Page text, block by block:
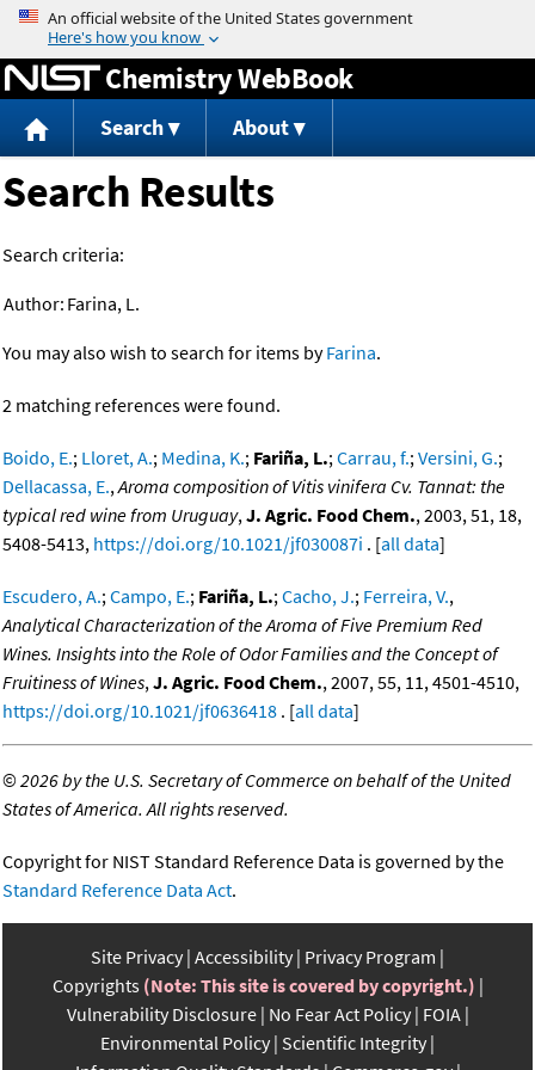
Jump to content
Chemistry WebBook
Search About
Search Results
Search criteria:
Author: Farina, L.
You may also wish to search for items byFarina.
2 matching references were found.
Boido, E.; Lloret, A.; Medina, K.; Fariña, L.;Carrau, f.;Versini, G.;
Dellacassa, E.,Aroma composition of Vitis vinifera Cv. Tannat: the
typical red wine from Uruguay,J. Agric. Food Chem., 2003, 51, 18,
5408-5413, https://doi.org/10.1021/jf030087i . [all data]
Escudero, A.;Campo, E.; Fariña, L.;Cacho, J.; Ferreira, V.,
Analytical Characterization of the Aroma of Five Premium Red
Wines. Insights into the Role of Odor Families and the Concept of
Fruitiness of Wines,J. Agric. Food Chem., 2007, 55, 11, 4501-4510,
https://doi.org/10.1021/jf0636418 . [all data]
©2026 by the U.S. Secretary of Commerce on behalf of the United
States of America. All rights reserved.
Copyright for NIST Standard Reference Data is governed by the
Standard Reference Data Act.
Site Privacy Accessibility Privacy Program
Copyrights (Note: This site is covered by copyright.)
Vulnerability Disclosure No Fear Act Policy FOIA
Environmental Policy Scientific Integrity